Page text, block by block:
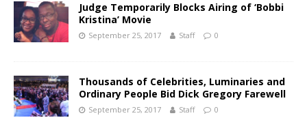
Judge Temporarily Blocks Airing of ‘Bobbi
Kristina’ Movie
September 25, 2017 Staff 0
Thousands of Celebrities, Luminaries and
Ordinary People Bid Dick Gregory Farewell
September 25, 2017 Staff 0